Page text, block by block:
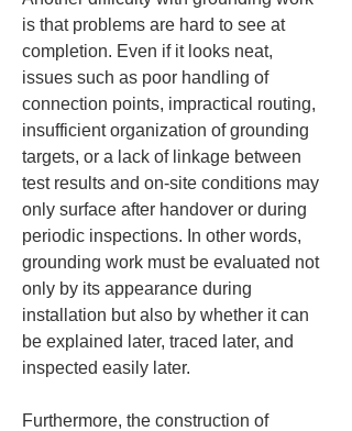
is that problems are hard to see at
completion. Even if it looks neat,
issues such as poor handling of
connection points, impractical routing,
insufficient organization of grounding
targets, or a lack of linkage between
test results and on-site conditions may
only surface after handover or during
periodic inspections. In other words,
grounding work must be evaluated not
only by its appearance during
installation but also by whether it can
be explained later, traced later, and
inspected easily later.
Furthermore, the construction of